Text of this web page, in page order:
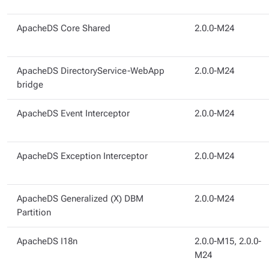
ApacheDS Core Shared 2.0.0-M24
ApacheDS DirectoryService-WebApp
bridge
2.0.0-M24
ApacheDS Event Interceptor 2.0.0-M24
ApacheDS Exception Interceptor 2.0.0-M24
ApacheDS Generalized (X) DBM
Partition
2.0.0-M24
ApacheDS I18n
2.0.0-M15, 2.0.0-
M24